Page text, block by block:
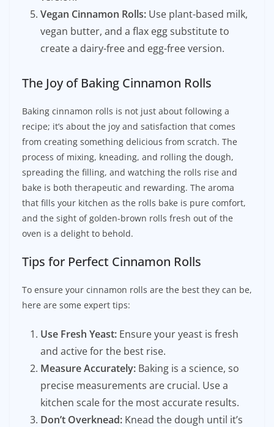
Vegan Cinnamon Rolls: Use plant-based milk,
vegan butter, and a flax egg substitute to
create a dairy-free and egg-free version.
The Joy of Baking Cinnamon Rolls
Baking cinnamon rolls is not just about following a
recipe; it’s about the joy and satisfaction that comes
from creating something delicious from scratch. The
process of mixing, kneading, and rolling the dough,
spreading the filling, and watching the rolls rise and
bake is both therapeutic and rewarding. The aroma
that fills your kitchen as the rolls bake is pure comfort,
and the sight of golden-brown rolls fresh out of the
oven is a delight to behold.
Tips for Perfect Cinnamon Rolls
To ensure your cinnamon rolls are the best they can be,
here are some expert tips:
Use Fresh Yeast: Ensure your yeast is fresh
and active for the best rise.
Measure Accurately: Baking is a science, so
precise measurements are crucial. Use a
kitchen scale for the most accurate results.
Don’t Overknead: Knead the dough until it’s